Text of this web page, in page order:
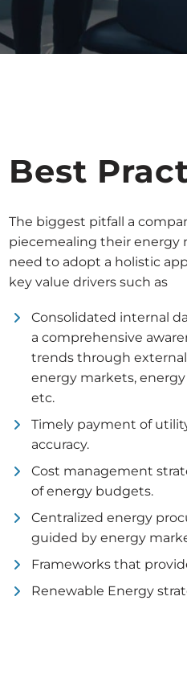
Best
The biggest pitfall a
piecemealing their energy
need to adopt a holistic
key value drivers such as
Consolidated internal
a comprehensive
trends through
energy markets,
etc.
Timely payment of
accuracy.
Cost management
of energy budgets.
Centralized energy
guided by energy
Frameworks that
Renewable Energy